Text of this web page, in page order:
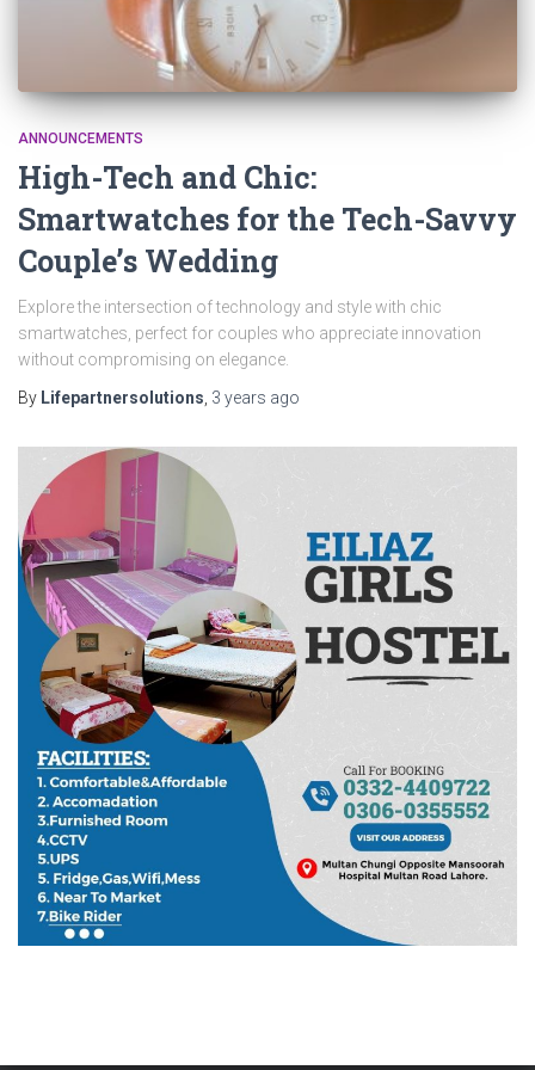
ANNOUNCEMENTS
High-Tech and Chic:
Smartwatches for the Tech-Savvy
Couple’s Wedding
Explore the intersection of technology and style with chic
smartwatches, perfect for couples who appreciate innovation
without compromising on elegance.
By Lifepartnersolutions 3 years ago